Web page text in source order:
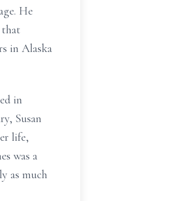
He
in Alaska
in
Susan
life,
was a
as much